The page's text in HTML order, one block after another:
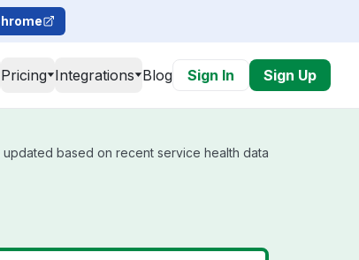
Pricing Integrations Blog Sign In Sign Up
updated based on recent service health data